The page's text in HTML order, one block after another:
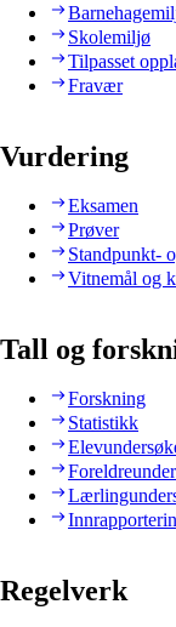
Skolemiljø
Tilpasset
Fravær
Vurdering
Eksamen
Prøver
Standpunkt-
Vitnemål og
Tall og
Forskning
Statistikk
Regelverk